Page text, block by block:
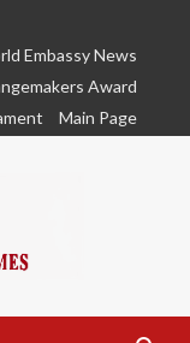
Embassy News
Award
Main Page